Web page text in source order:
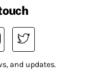
and updates.